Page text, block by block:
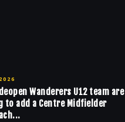
Wanderers U12 team are
to add a Centre Midfielder